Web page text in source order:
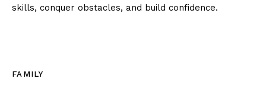
skills, conquer obstacles, and build confidence.
FAMILY